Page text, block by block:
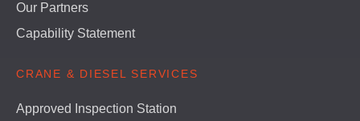
Our Partners
Capability Statement
CRANE & DIESEL SERVICES
Approved Inspection Station